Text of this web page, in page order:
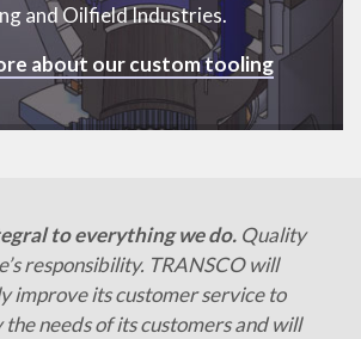
and Oilfield Industries.
about our custom tooling
to everything we do.Quality
responsibility. TRANSCO will
improve its customer service to
needs of its customers and will